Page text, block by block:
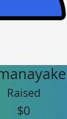
Raised
$0